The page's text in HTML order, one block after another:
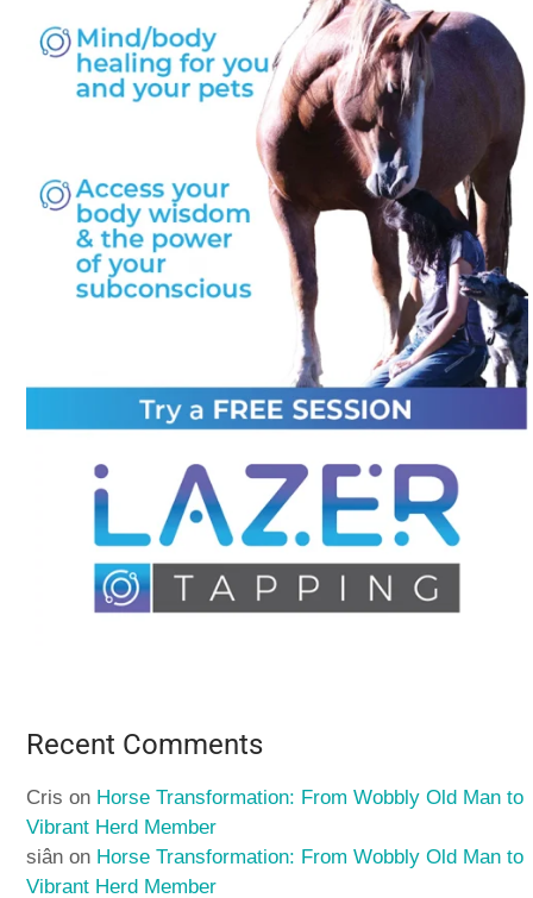
Recent Comments
Cris on Horse Transformation: From Wobbly Old Man to
Vibrant Herd Member
siân on Horse Transformation: From Wobbly Old Man to
Vibrant Herd Member